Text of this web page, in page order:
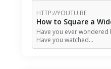
HTTP://YOUTU.BE
How to Square a
Have you ever
Have you watched…